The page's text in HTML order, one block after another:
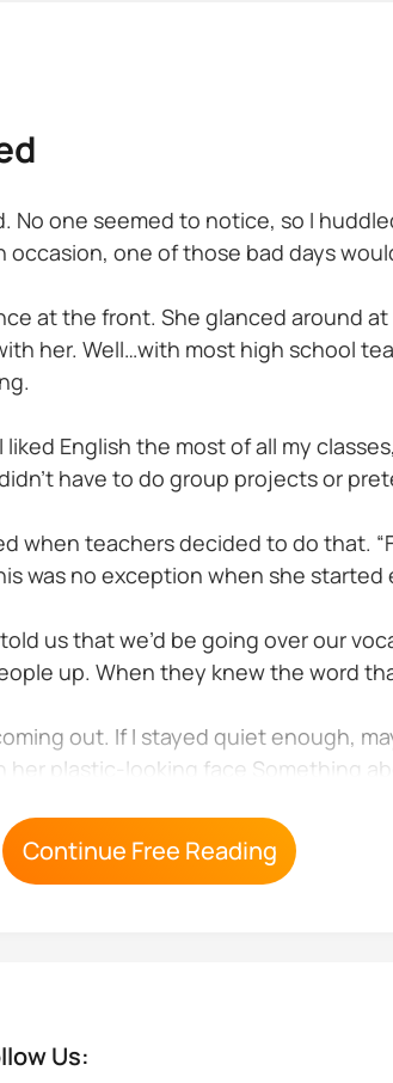
one seemed to notice, so I
one of those bad days
at the front. She glanced around
her. Well…with most high school
English the most of all my
have to do group projects or
when teachers decided to do that.
was no exception when she
us that we’d be going over our
up. When they knew the word
out. If I stayed quiet enough,
her plastic-looking face Something
Continue Free Reading
Us: